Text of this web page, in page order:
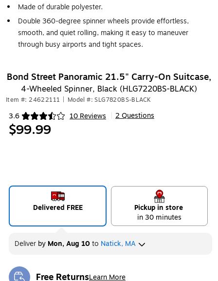
Made of durable polyester.
Double 360-degree spinner wheels provide effortless,
smooth, and quiet rolling, making it easy to maneuver
through busy airports and tight spaces.
Bond Street Panoramic 21.5" Carry-On Suitcase,
4-Wheeled Spinner, Black (HLG7220BS-BLACK)
Item #: 24622111 Model #: SLG7820BS-BLACK
3.6 10 Reviews
Exited tooltip 2 Questions
$99.99
Delivered FREE
Pickup in store
in 30 minutes
Deliver by Mon, Aug 10 to Natick, MA
Free ReturnsLearn More